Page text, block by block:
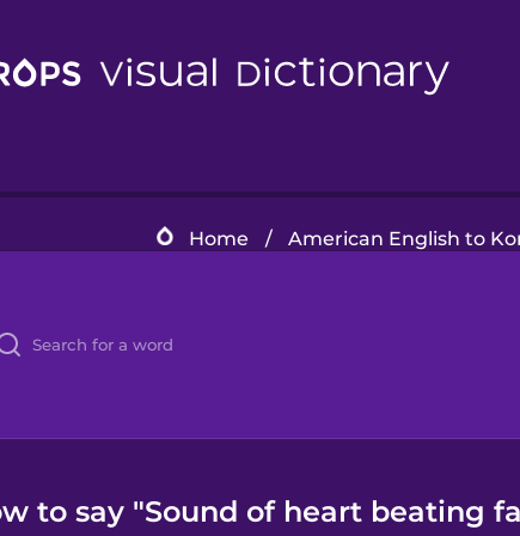
Home / American English to
to say "Sound of heart beating